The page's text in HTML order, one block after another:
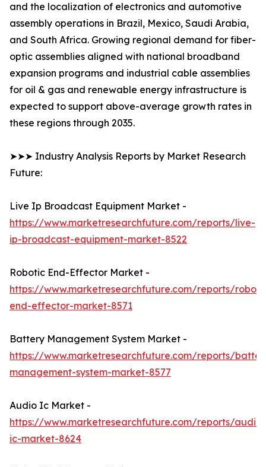
and the localization of electronics and automotive
assembly operations in Brazil, Mexico, Saudi Arabia,
and South Africa. Growing regional demand for fiber-
optic assemblies aligned with national broadband
expansion programs and industrial cable assemblies
for oil & gas and renewable energy infrastructure is
expected to support above-average growth rates in
these regions through 2035.
➤➤➤ Industry Analysis Reports by Market Research
Future:
Live Ip Broadcast Equipment Market -
https://www.marketresearchfuture.com/reports/live-
ip-broadcast-equipment-market-8522
Robotic End-Effector Market -
https://www.marketresearchfuture.com/reports/
end-effector-market-8571
Battery Management System Market -
https://www.marketresearchfuture.com/reports/
management-system-market-8577
Audio Ic Market -
https://www.marketresearchfuture.com/reports/audio-
ic-market-8624